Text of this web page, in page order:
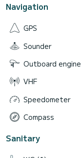
Navigation
GPS
Sounder
Outboard engine
VHF
Speedometer
Compass
Sanitary